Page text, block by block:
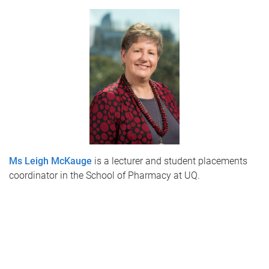
Ms Leigh McKauge is a lecturer and student placements
coordinator in the School of Pharmacy at UQ.